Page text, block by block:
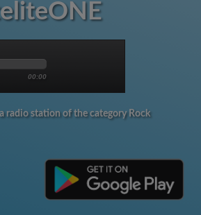
00:00
radio station of the category Rock